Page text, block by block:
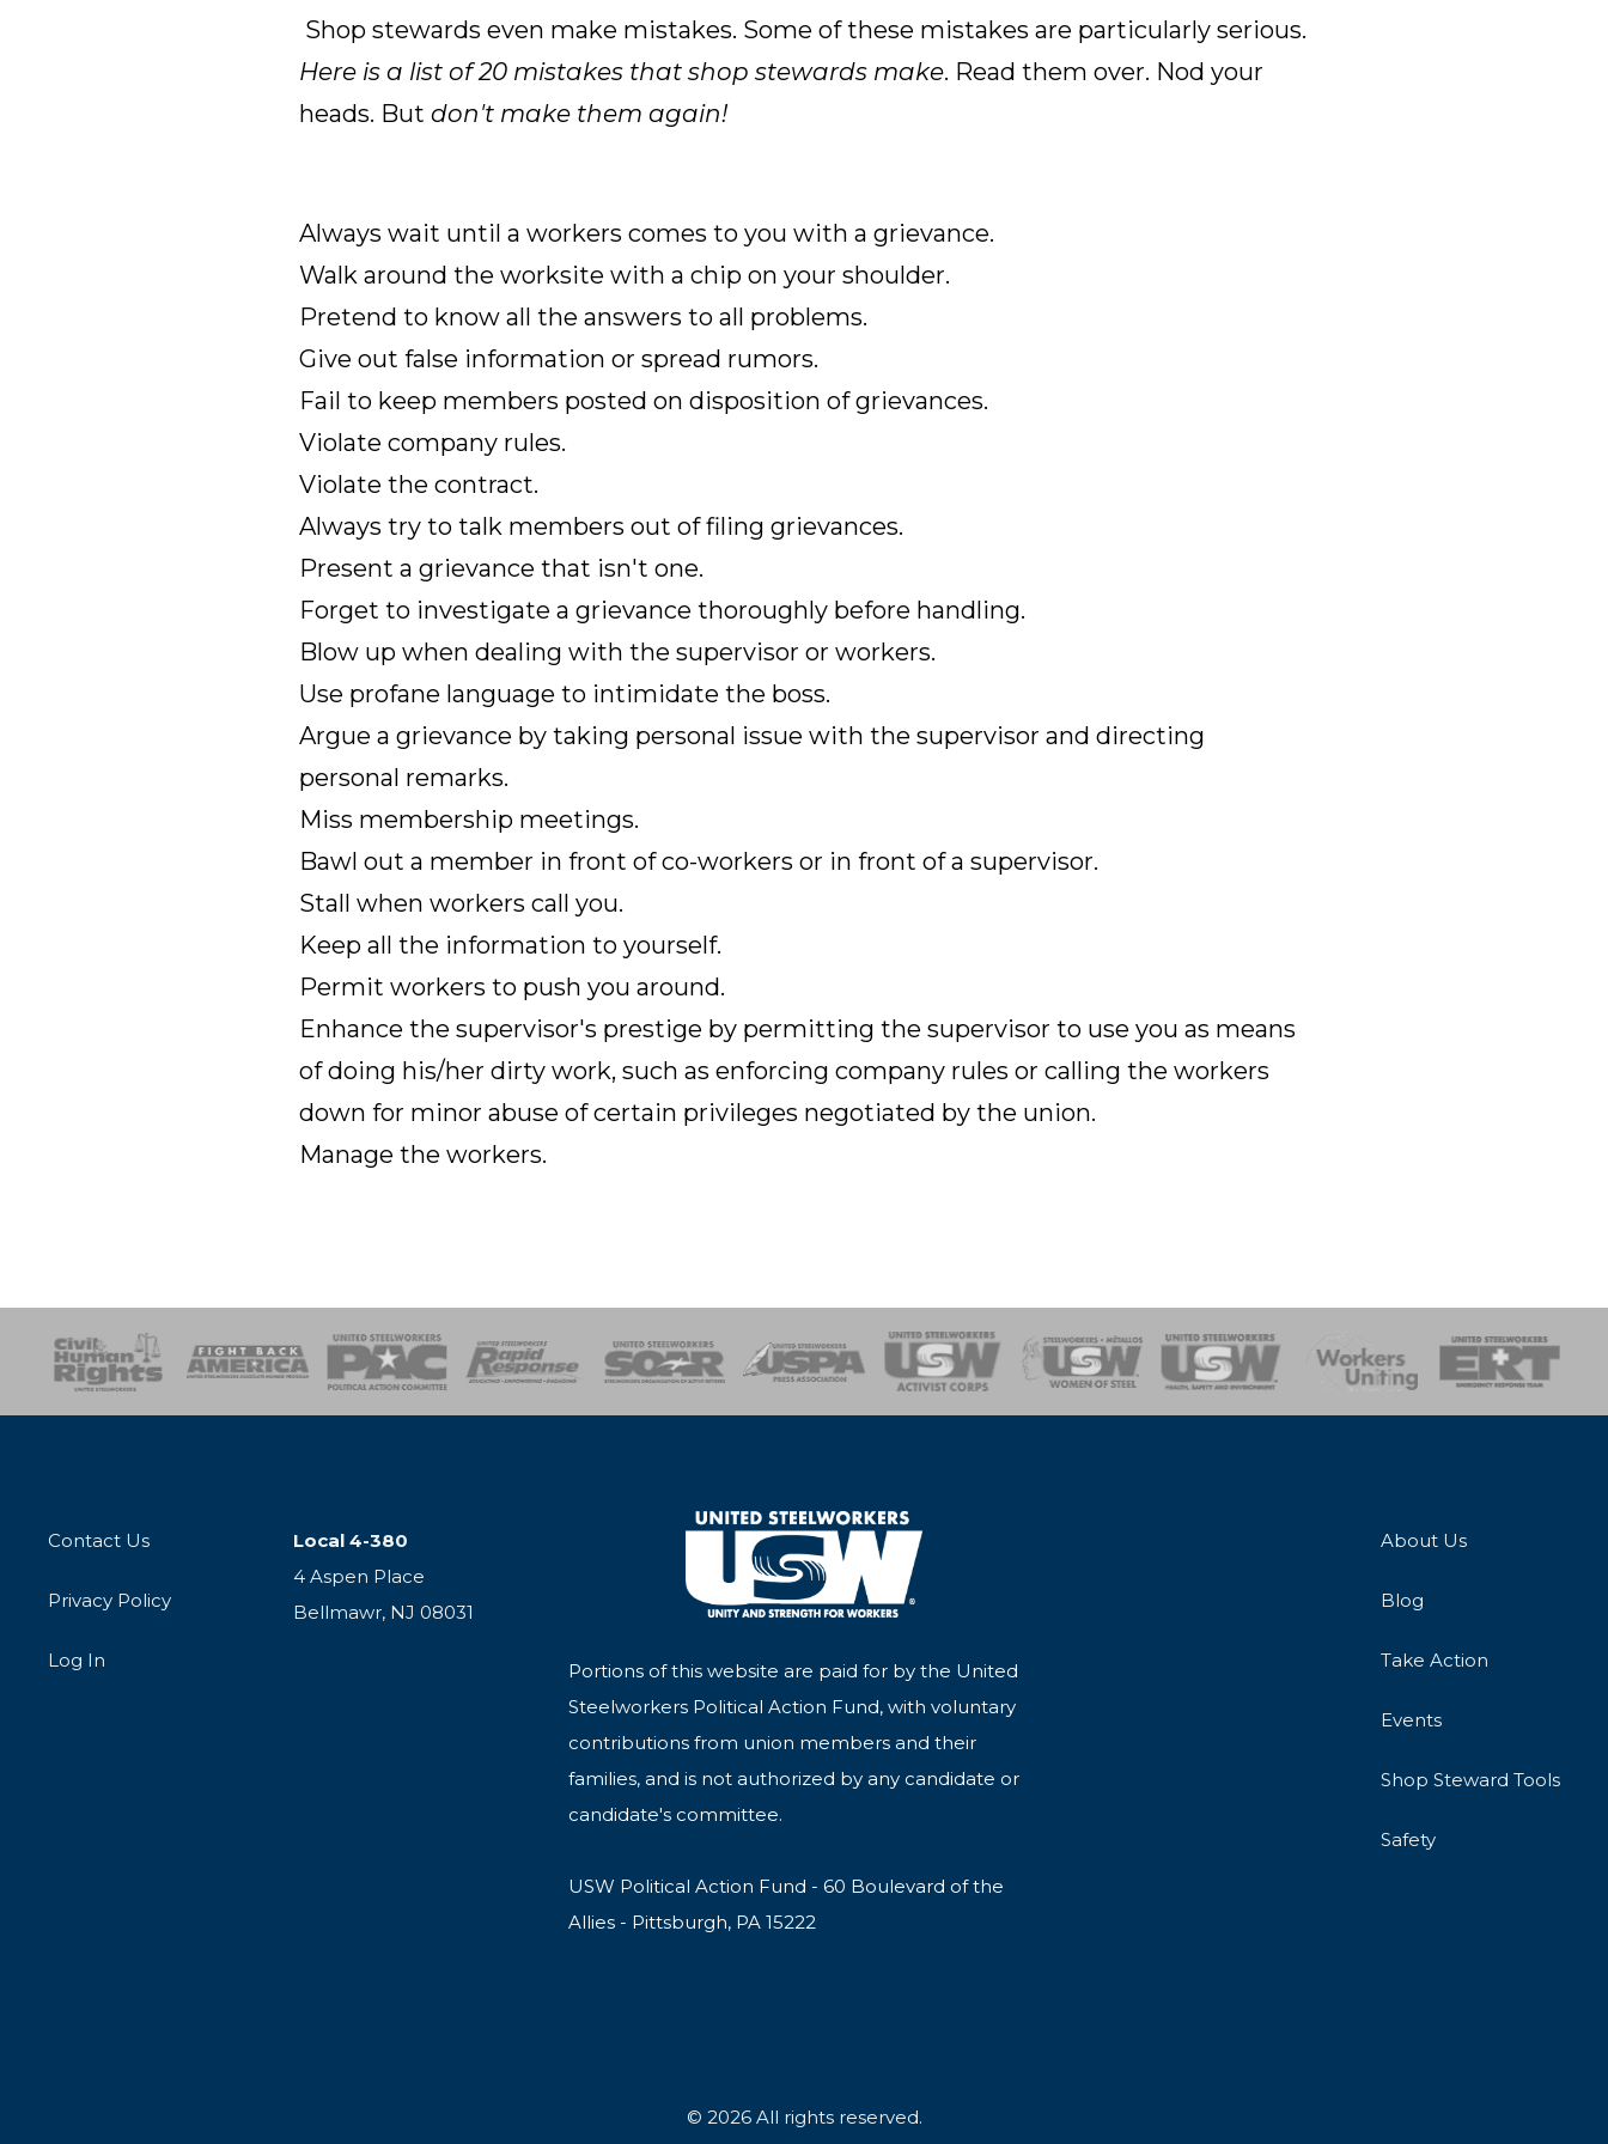
Shop stewards even make mistakes. Some of these mistakes are particularly serious.
Here is a list of20 mistakes that shop stewards make. Read them over. Nod your
heads. But don't make them again!
Always wait until a workers comes to you with a grievance.
Walk around the worksite with a chip on your shoulder.
Pretend to know all the answers to all problems.
Give out false information or spread rumors.
Fail to keep members posted on disposition of grievances.
Violate company rules.
Violate the contract.
Always try to talk members out of filing grievances.
Present a grievance that isn't one.
Forget to investigate a grievance thoroughly before handling.
Blow up when dealing with the supervisor or workers.
Use profane language to intimidate the boss.
Argue a grievance by taking personal issue with the supervisor and directing
personal remarks.
Miss membership meetings.
Bawl out a member in front of co-workers or in front of a supervisor.
Stall when workers call you.
Keep all the information to yourself.
Permit workers to push you around.
Enhance the supervisor's prestige by permitting the supervisor to use you as means
of doing his/her dirty work, such as enforcing company rules or calling the workers
down for minor abuse of certain privileges negotiated by the union.
Manage the workers.
SOAR USPA Activist CorpsWomen of SteelHealth, Safety and Environment
Workers UnitingEmergency Response Team
Contact Us
Privacy Policy
Log In
Local 4-380
4 Aspen Place
Bellmawr, NJ 08031
Portions of this website are paid for by the United
Steelworkers Political Action Fund, with voluntary
contributions from union members and their
families, and is not authorized by any candidate or
candidate's committee.
USW Political Action Fund - 60 Boulevard of the
Allies - Pittsburgh, PA 15222
About Us
Blog
Take Action
Events
Shop Steward Tools
Safety
© 2026 All rights reserved.